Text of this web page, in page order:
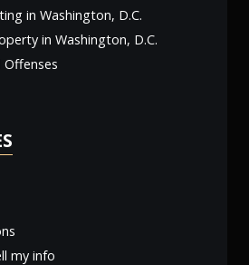
in Washington, D.C.
in Washington, D.C.
Offenses
my info